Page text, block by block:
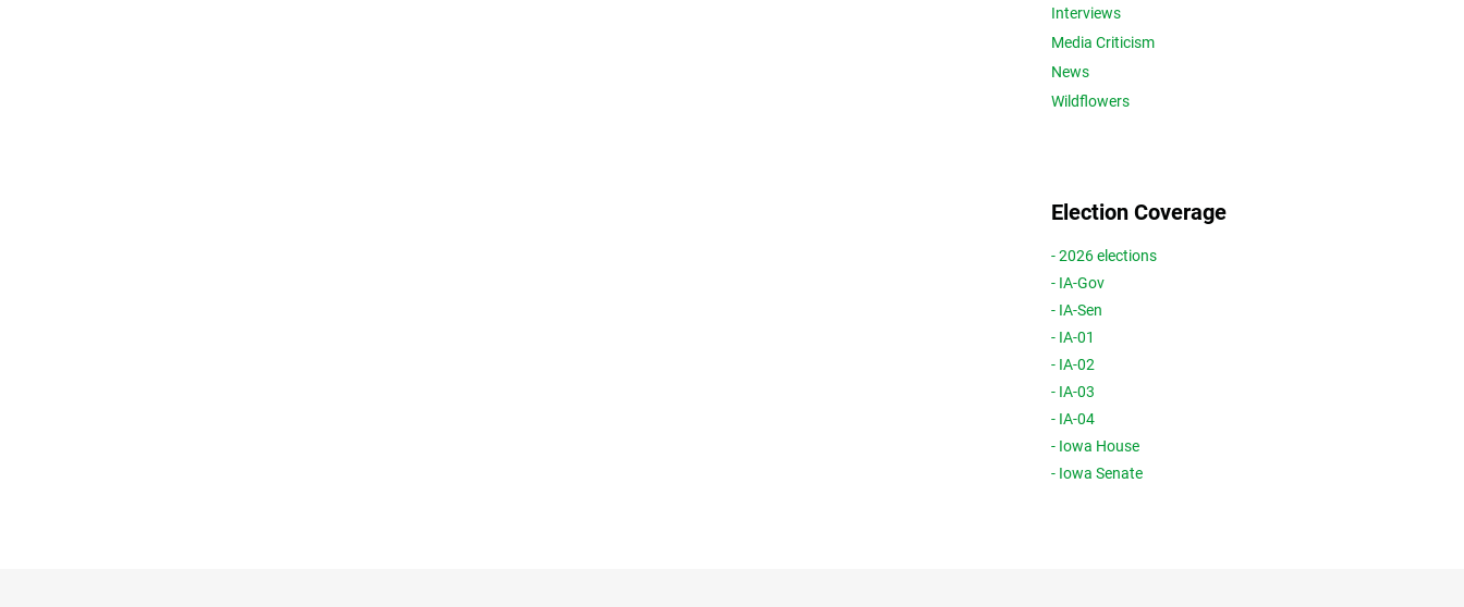
Interviews
Media Criticism
News
Wildflowers
Election Coverage
- 2026 elections
- IA-Gov
- IA-Sen
- IA-01
- IA-02
- IA-03
- IA-04
- Iowa House
- Iowa Senate